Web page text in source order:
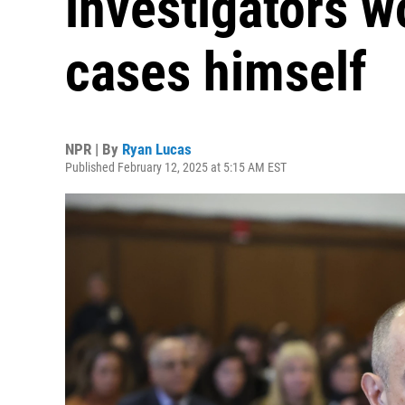
cases himself
NPR | By Ryan Lucas
Published February 12, 2025 at 5:15 AM EST